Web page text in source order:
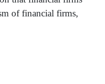
of financial firms,